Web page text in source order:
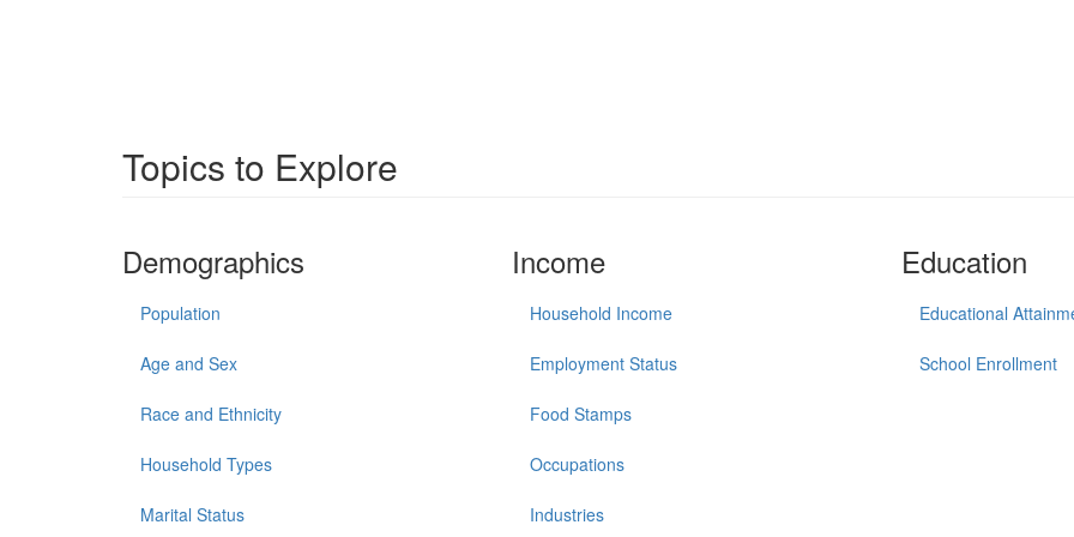
Topics to Explore
Demographics
Population
Age and Sex
Race and Ethnicity
Household Types
Marital Status
Income
Household Income
Employment Status
Food Stamps
Occupations
Industries
Education
Educational
School Enrollment